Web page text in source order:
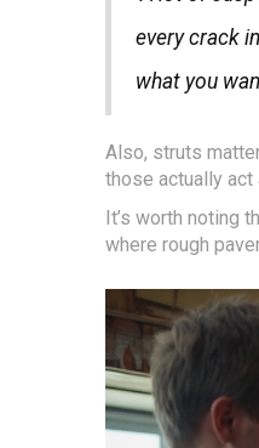
every crack
what you
Also, struts
those actually act
It’s worth noting
where rough